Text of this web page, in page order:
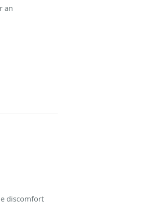
an
discomfort